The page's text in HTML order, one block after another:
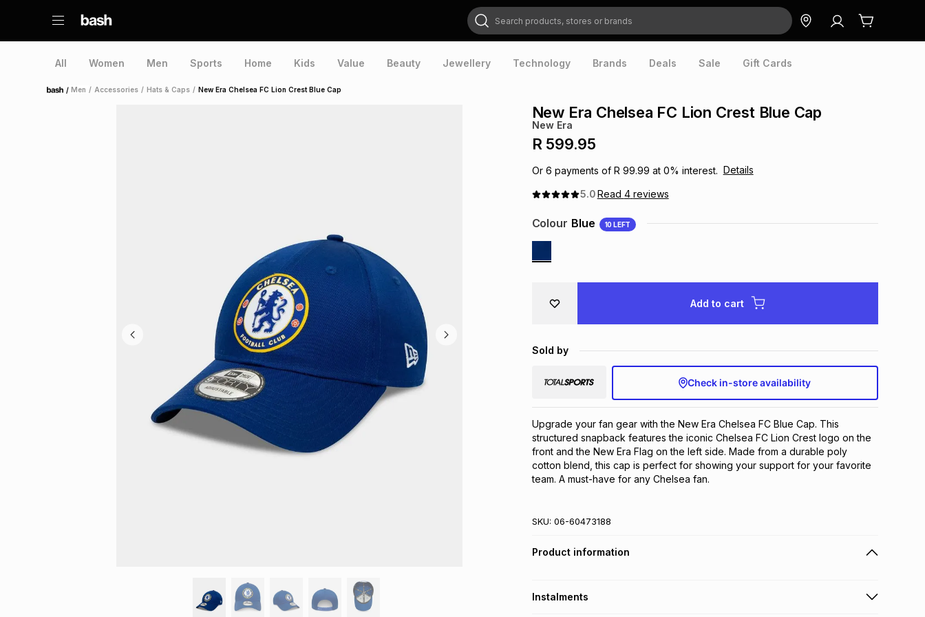
Search products, stores or brands
All Women Men Sports Home Kids Value Beauty Jewellery Technology Brands Deals Sale Gift Cards
Home /Men / Accessories / Hats & Caps / New Era Chelsea FC Lion Crest Blue Cap
New Era Chelsea FC Lion Crest Blue Cap
New Era
R 599.95
Or 6 payments of R 99.99 at 0% interest. Details
5.0Read 4 reviews
Colour Blue 10 LEFT
Add to cart
Sold by
Check in-store availability
Upgrade your fan gear with the New Era Chelsea FC Blue Cap. This
structured snapback features the iconic Chelsea FC Lion Crest logo on the
front and the New Era Flag on the left side. Made from a durable poly
cotton blend, this cap is perfect for showing your support for your favorite
team. A must-have for any Chelsea fan.
SKU: 06-60473188
Product information
Instalments